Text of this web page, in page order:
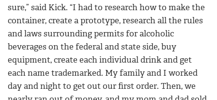
sure,” said Kick. “I had to research how to make the
container, create a prototype, research all the rules
and laws surrounding permits for alcoholic
beverages on the federal and state side, buy
equipment, create each individual drink and get
each name trademarked. My family and I worked
day and night to get out our first order. Then, we